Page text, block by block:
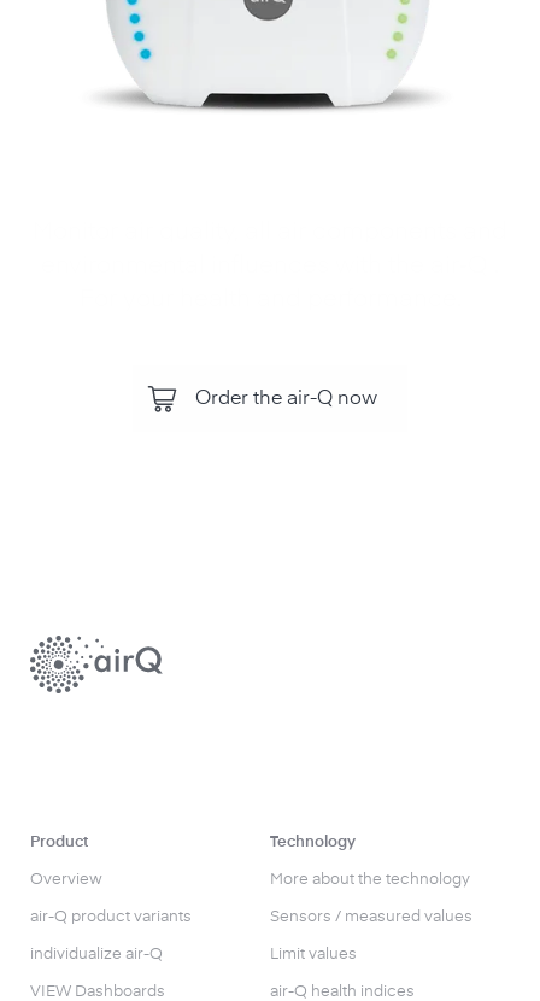
Order the air-Q now
Product
Overview
air-Q product variants
individualize air-Q
VIEW Dashboards
Technology
More about the technology
Sensors / measured values
Limit values
air-Q health indices